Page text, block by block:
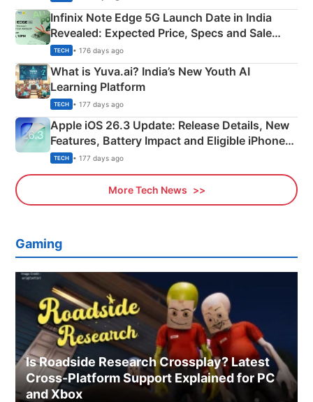
Infinix Note Edge 5G Launch Date in India
Revealed: Expected Price, Specs and Sale
Details
TECH • 176 days ago
What is Yuva.ai? India’s New Youth AI
Learning Platform
TECH • 177 days ago
Apple iOS 26.3 Update: Release Details, New
Features, Battery Impact and Eligible iPhones
Explained
TECH • 177 days ago
More Tech News
Gaming
Is Roadside Research Crossplay? Latest
Cross-Platform Support Explained for PC
and Xbox